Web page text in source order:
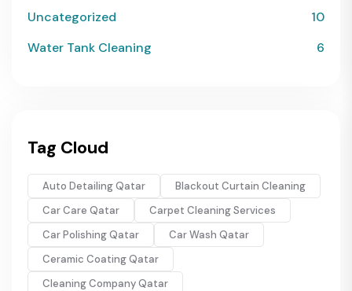
Uncategorized
10
Water Tank Cleaning
6
Tag Cloud
Auto Detailing Qatar
Blackout Curtain Cleaning
Car Care Qatar
Carpet Cleaning Services
Car Polishing Qatar
Car Wash Qatar
Ceramic Coating Qatar
Cleaning Company Qatar